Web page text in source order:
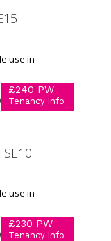
£240 PW
Tenancy Info
use in
£230 PW
Tenancy Info
use in